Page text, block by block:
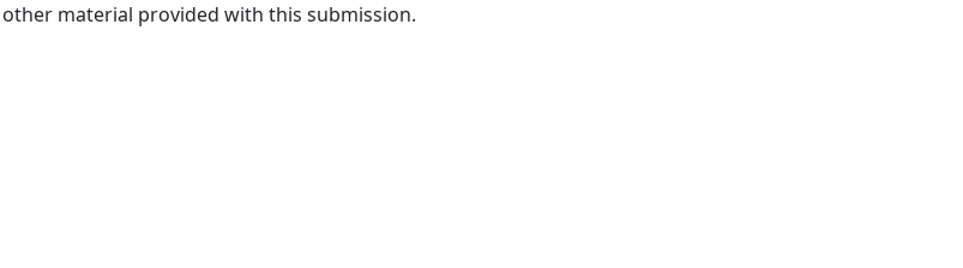
material provided with this submission.